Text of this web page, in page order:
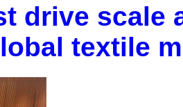
drive scale
textile